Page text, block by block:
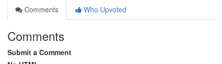
Comments
Who Upvoted
Comments
Submit a Comment